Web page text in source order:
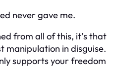
never gave me.
from all of this, it’s that
manipulation in disguise.
supports your freedom